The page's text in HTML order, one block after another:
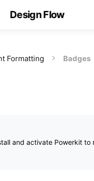
Design Flow
Formatting Badges
and activate Powerkit to